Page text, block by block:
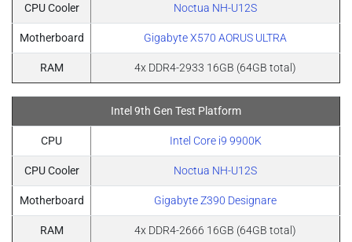
CPU Cooler Noctua NH-U12S
Motherboard Gigabyte X570 AORUS ULTRA
RAM 4x DDR4-2933 16GB (64GB total)
Intel 9th Gen Test Platform
CPU Intel Core i9 9900K
CPU Cooler Noctua NH-U12S
Motherboard Gigabyte Z390 Designare
RAM 4x DDR4-2666 16GB (64GB total)